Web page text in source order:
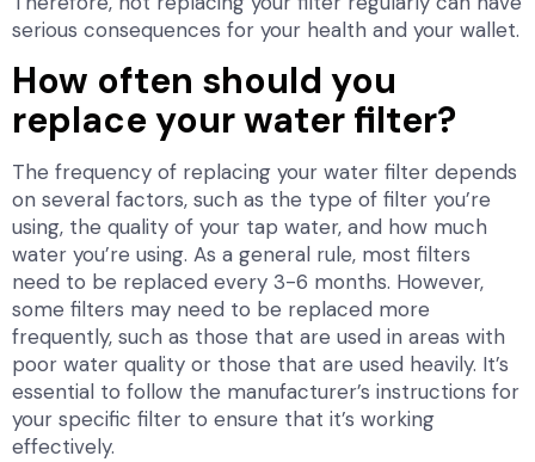
serious consequences for your health and your wallet.
How often should you
replace your water filter?
The frequency of replacing your water filter depends
on several factors, such as the type of filter you’re
using, the quality of your tap water, and how much
water you’re using. As a general rule, most filters
need to be replaced every 3-6 months. However,
some filters may need to be replaced more
frequently, such as those that are used in areas with
poor water quality or those that are used heavily. It’s
essential to follow the manufacturer’s instructions for
your specific filter to ensure that it’s working
effectively.